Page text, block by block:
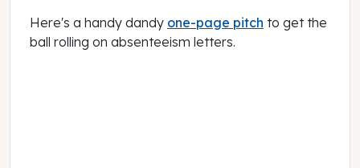
Here's a handy dandy one-page pitch to get the
ball rolling on absenteeism letters.